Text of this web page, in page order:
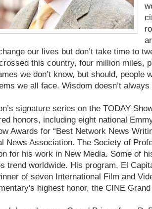
our lives but don’t take time to
this country, four million miles,
we don’t know, but should, people
we all face. Wisdom doesn’t
signature series on the TODAY
honors, including eight national
Awards for “Best Network News
News Association. The Society of
for his work in New Media. Some of
trend worldwide. His program, El
of seven International Film and
highest honor, the CINE